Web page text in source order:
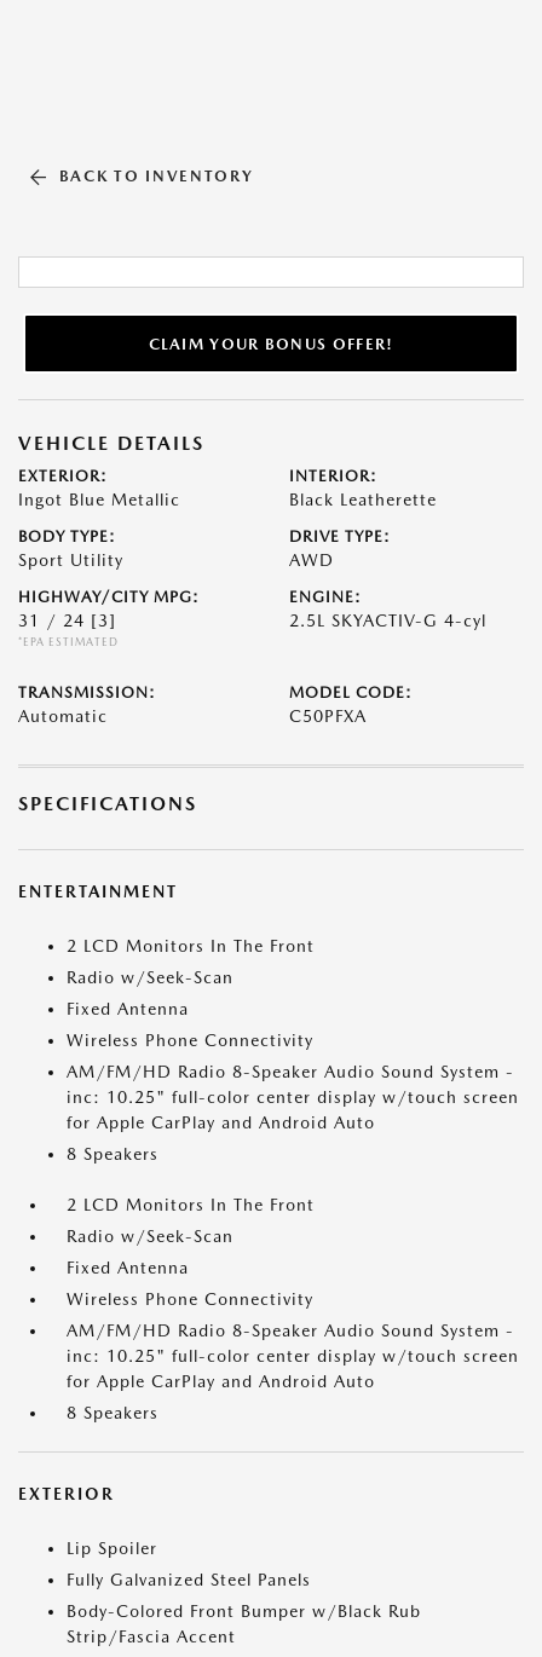
BACK TO INVENTORY
CLAIM YOUR BONUS OFFER!
VEHICLE DETAILS
EXTERIOR:
Ingot Blue Metallic
INTERIOR:
Black Leatherette
BODY TYPE:
Sport Utility
DRIVE TYPE:
AWD
HIGHWAY/CITY MPG:
31 / 24 [3]
*EPA ESTIMATED
ENGINE:
2.5L SKYACTIV-G 4-cyl
TRANSMISSION:
Automatic
MODEL CODE:
C50PFXA
SPECIFICATIONS
ENTERTAINMENT
2 LCD Monitors In The Front
Radio w/Seek-Scan
Fixed Antenna
Wireless Phone Connectivity
AM/FM/HD Radio 8-Speaker Audio Sound System -
inc: 10.25" full-color center display w/touch screen
for Apple CarPlay and Android Auto
8 Speakers
2 LCD Monitors In The Front
Radio w/Seek-Scan
Fixed Antenna
Wireless Phone Connectivity
AM/FM/HD Radio 8-Speaker Audio Sound System -
inc: 10.25" full-color center display w/touch screen
for Apple CarPlay and Android Auto
8 Speakers
EXTERIOR
Lip Spoiler
Fully Galvanized Steel Panels
Body-Colored Front Bumper w/Black Rub
Strip/Fascia Accent